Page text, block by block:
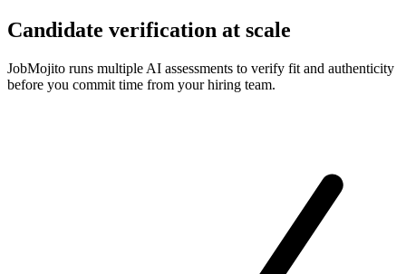
Candidate verification at scale
JobMojito runs multiple AI assessments to verify fit and authenticity
before you commit time from your hiring team.